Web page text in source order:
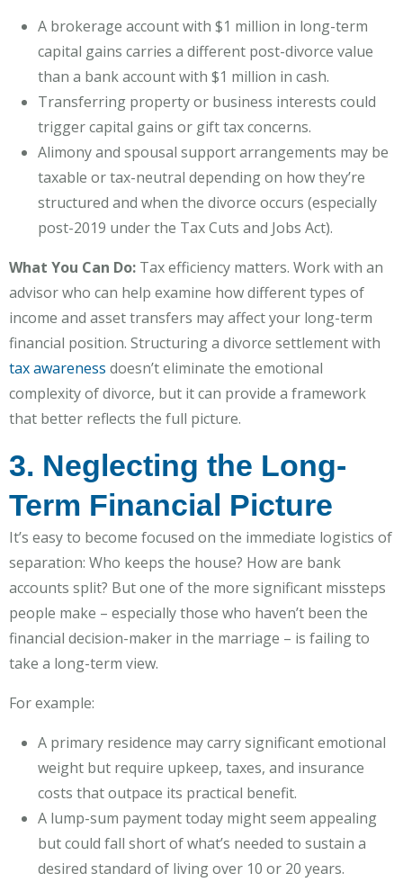
A brokerage account with $1 million in long-term
capital gains carries a different post-divorce value
than a bank account with $1 million in cash.
Transferring property or business interests could
trigger capital gains or gift tax concerns.
Alimony and spousal support arrangements may be
taxable or tax-neutral depending on how they’re
structured and when the divorce occurs (especially
post-2019 under the Tax Cuts and Jobs Act).
What You Can Do: Tax efficiency matters. Work with an
advisor who can help examine how different types of
income and asset transfers may affect your long-term
financial position. Structuring a divorce settlement with
tax awareness doesn’t eliminate the emotional
complexity of divorce, but it can provide a framework
that better reflects the full picture.
3. Neglecting the Long-
Term Financial Picture
It’s easy to become focused on the immediate logistics of
separation: Who keeps the house? How are bank
accounts split? But one of the more significant missteps
people make – especially those who haven’t been the
financial decision-maker in the marriage – is failing to
take a long-term view.
For example:
A primary residence may carry significant emotional
weight but require upkeep, taxes, and insurance
costs that outpace its practical benefit.
A lump-sum payment today might seem appealing
but could fall short of what’s needed to sustain a
desired standard of living over 10 or 20 years.